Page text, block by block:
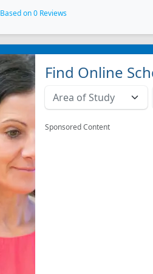
Based on 0 Reviews
Find Online
Sponsored Content